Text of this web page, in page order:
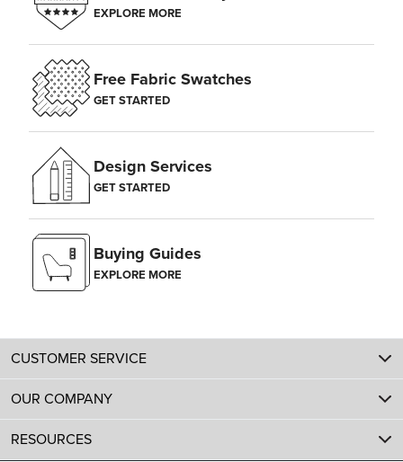
EXPLORE MORE
Free Fabric Swatches
GET STARTED
Design Services
GET STARTED
Buying Guides
EXPLORE MORE
CUSTOMER SERVICE
OUR COMPANY
RESOURCES